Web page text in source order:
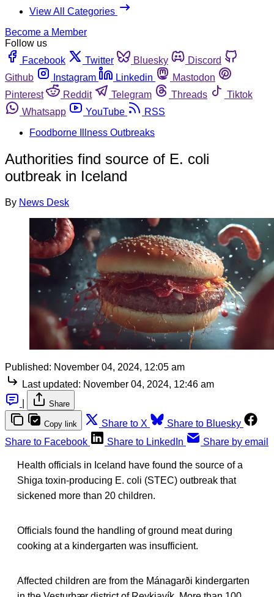
View All Categories
Become a Member
Follow us
Facebook
Twitter Bluesky
Discord
Github
Instagram Linkedin
Mastodon
Pinterest
Reddit Telegram Threads
Tiktok
Whatsapp
YouTube
RSS
Foodborne Illness Outbreaks
Authorities find source of E. coli
outbreak in Iceland
By News Desk
Published: November 04, 2024, 12:05 am
Last updated: November 04, 2024, 12:46 am
Share
Copy link Share to X
Share to Bluesky
Share to Facebook
Share to LinkedIn Share by email
Health officials in Iceland have found the source of a
Shiga toxin-producing E. coli (STEC) outbreak that
sickened more than 20 children.
Officials found the handling of ground meat during
cooking at a kindergarten was insufficient.
Affected children are from the Mánagarði kindergarten